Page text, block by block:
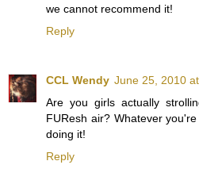
we cannot recommend it!
Reply
CCL Wendy June 25, 2010
Are you girls actually
FUResh air? Whatever
doing it!
Reply